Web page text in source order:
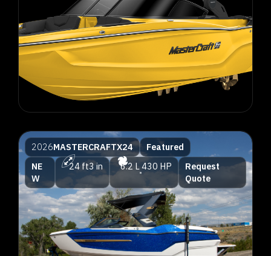
2026MASTERCRAFTX24
Featured
NE
W
24 ft3 in 6.2 L430 HP
Request
Quote